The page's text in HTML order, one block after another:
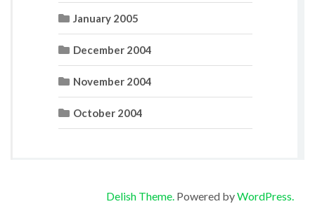
January 2005
December 2004
November 2004
October 2004
Delish Theme. Powered byWordPress.